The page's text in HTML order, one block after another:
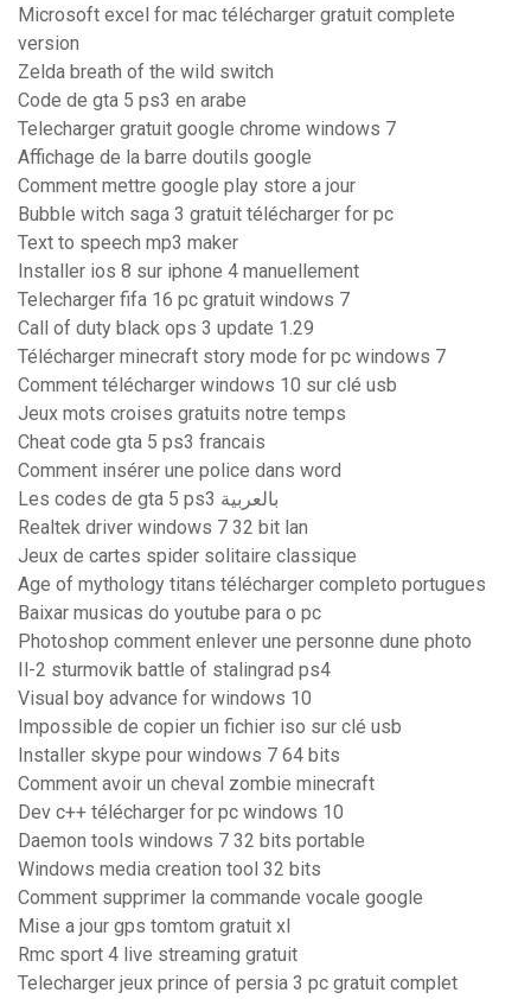
Microsoft excel for mac télécharger gratuit complete
version
Zelda breath of the wild switch
Code de gta 5 ps3 en arabe
Telecharger gratuit google chrome windows 7
Affichage de la barre doutils google
Comment mettre google play store a jour
Bubble witch saga 3 gratuit télécharger for pc
Text to speech mp3 maker
Installer ios 8 sur iphone 4 manuellement
Telecharger fifa 16 pc gratuit windows 7
Call of duty black ops 3 update 1.29
Télécharger minecraft story mode for pc windows 7
Comment télécharger windows 10 sur clé usb
Jeux mots croises gratuits notre temps
Cheat code gta 5 ps3 francais
Comment insérer une police dans word
Les codes de gta 5 ps3 بالعربية
Realtek driver windows 7 32 bit lan
Jeux de cartes spider solitaire classique
Age of mythology titans télécharger completo portugues
Baixar musicas do youtube para o pc
Photoshop comment enlever une personne dune photo
Il-2 sturmovik battle of stalingrad ps4
Visual boy advance for windows 10
Impossible de copier un fichier iso sur clé usb
Installer skype pour windows 7 64 bits
Comment avoir un cheval zombie minecraft
Dev c++ télécharger for pc windows 10
Daemon tools windows 7 32 bits portable
Windows media creation tool 32 bits
Comment supprimer la commande vocale google
Mise a jour gps tomtom gratuit xl
Rmc sport 4 live streaming gratuit
Telecharger jeux prince of persia 3 pc gratuit complet